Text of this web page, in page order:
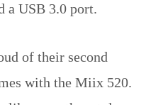
a USB 3.0 port.
of their second
with the Miix 520.